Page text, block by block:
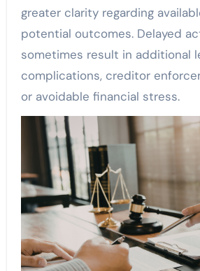
greater clarity regarding
potential outcomes. Delayed
sometimes result in additional
complications, creditor
or avoidable financial stress.